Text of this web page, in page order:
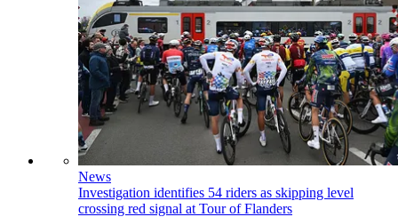
News
Investigation identifies 54 riders as skipping level
crossing red signal at Tour of Flanders